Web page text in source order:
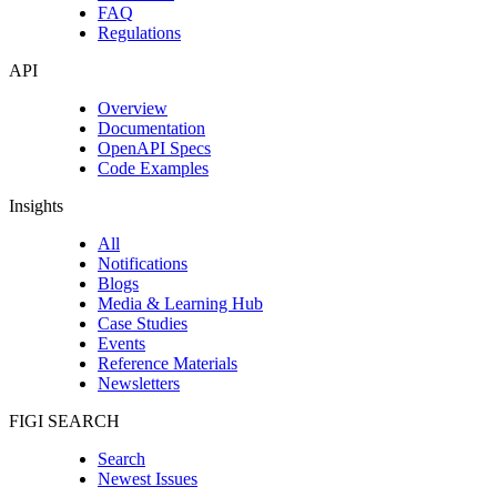
FAQ
Regulations
API
Overview
Documentation
OpenAPI Specs
Code Examples
Insights
All
Notifications
Blogs
Media & Learning Hub
Case Studies
Events
Reference Materials
Newsletters
FIGI SEARCH
Search
Newest Issues